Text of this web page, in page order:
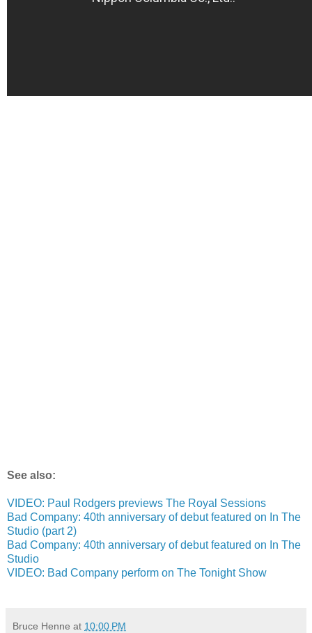
See also:
VIDEO: Paul Rodgers previews The Royal Sessions
Bad Company: 40th anniversary of debut featured on In The
Studio (part 2)
Bad Company: 40th anniversary of debut featured on In The
Studio
VIDEO: Bad Company perform on The Tonight Show
Bruce Henne at 10:00 PM